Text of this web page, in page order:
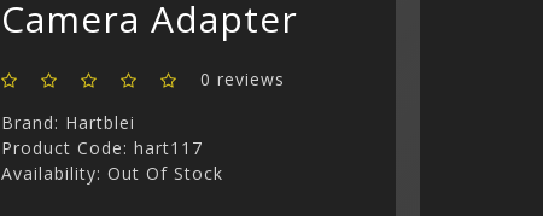
Camera Adapter
0 reviews
Brand: Hartblei
Product Code: hart117
Availability: Out Of Stock